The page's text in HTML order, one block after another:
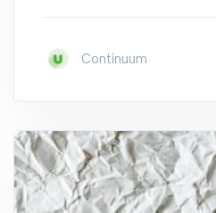
Continuum